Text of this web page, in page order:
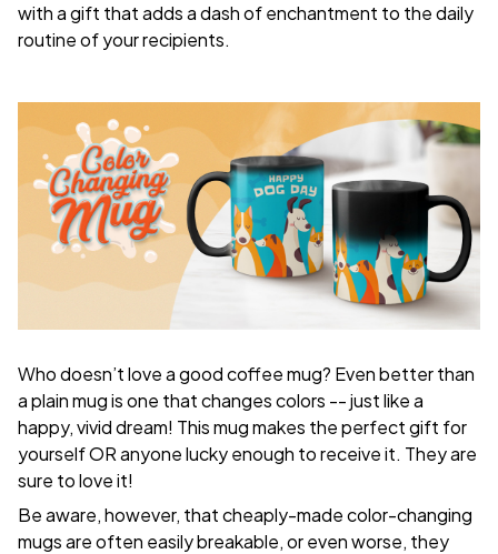
with a gift that adds a dash of enchantment to the daily
routine of your recipients.
Who doesn’t love a good coffee mug? Even better than
a plain mug is one that changes colors -- just like a
happy, vivid dream! This mug makes the perfect gift for
yourself OR anyone lucky enough to receive it. They are
sure to love it!
Be aware, however, that cheaply-made color-changing
mugs are often easily breakable, or even worse, they